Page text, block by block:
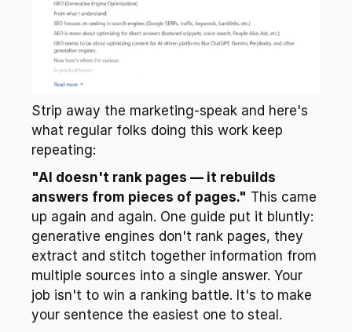
Strip away the marketing-speak and here's
what regular folks doing this work keep
repeating:
"AI doesn't rank pages — it rebuilds
answers from pieces of pages." This came
up again and again. One guide put it bluntly:
generative engines don't rank pages, they
extract and stitch together information from
multiple sources into a single answer. Your
job isn't to win a ranking battle. It's to make
your sentence the easiest one to steal.